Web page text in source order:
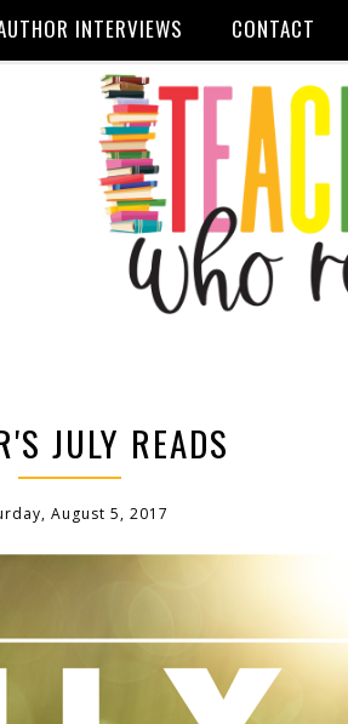
INTERVIEWS CONTACT
JULY READS
August 5, 2017